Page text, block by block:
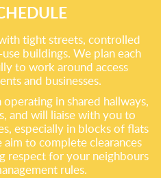
tight streets, controlled
buildings. We plan each
to work around access
and businesses.
in shared hallways,
and will liaise with you to
especially in blocks of flats
aim to complete clearances
respect for your neighbours
rules.